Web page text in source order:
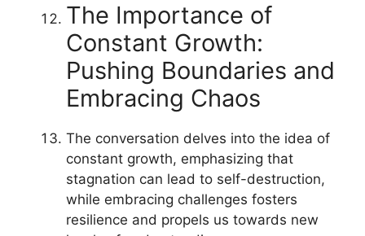
The Importance of
Constant Growth:
Pushing Boundaries and
Embracing Chaos
The conversation delves into the idea of
constant growth, emphasizing that
stagnation can lead to self-destruction,
while embracing challenges fosters
resilience and propels us towards new